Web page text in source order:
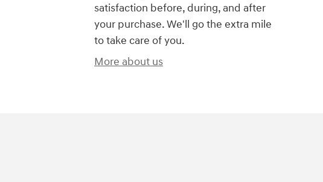
satisfaction before, during, and after
your purchase. We'll go the extra mile
to take care of you.
More about us